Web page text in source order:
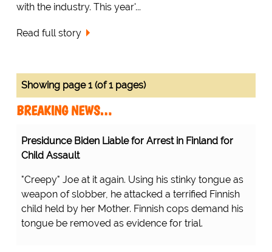
with the industry. This year'...
Read full story
Showing page 1 (of 1 pages)
BREAKING NEWS…
Presidunce Biden Liable for Arrest in Finland for
Child Assault
"Creepy" Joe at it again. Using his stinky tongue as
weapon of slobber, he attacked a terrified Finnish
child held by her Mother. Finnish cops demand his
tongue be removed as evidence for trial.